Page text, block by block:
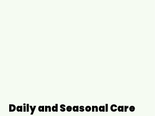
Daily and Seasonal Care